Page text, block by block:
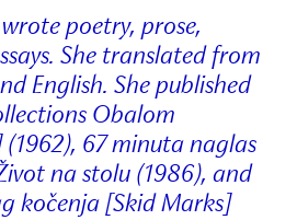
poetry, prose,
She translated from
English. She published
Obalom
67 minuta naglas
na stolu (1986), and
kočenja [Skid Marks]